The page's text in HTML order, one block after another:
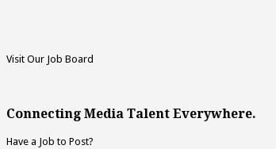
Visit Our Job Board
Connecting Media Talent Everywhere.
Have a Job to Post?